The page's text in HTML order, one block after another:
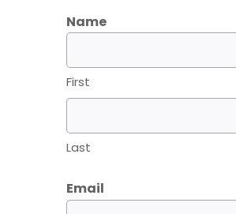
Name
First
Last
Email